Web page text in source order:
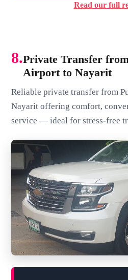
Read our full
8.Private Transfer
Airport to Nayarit
Reliable private transfer from
Nayarit offering comfort,
service — ideal for stress-free